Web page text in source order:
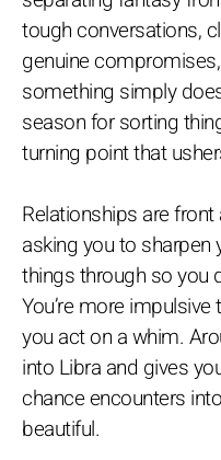
tough conversations,
genuine
something simply
season for sorting
turning point that
Relationships are front
asking you to sharpen
things through so you
You’re more
you act on a whim.
into Libra and gives
chance encounters
beautiful.